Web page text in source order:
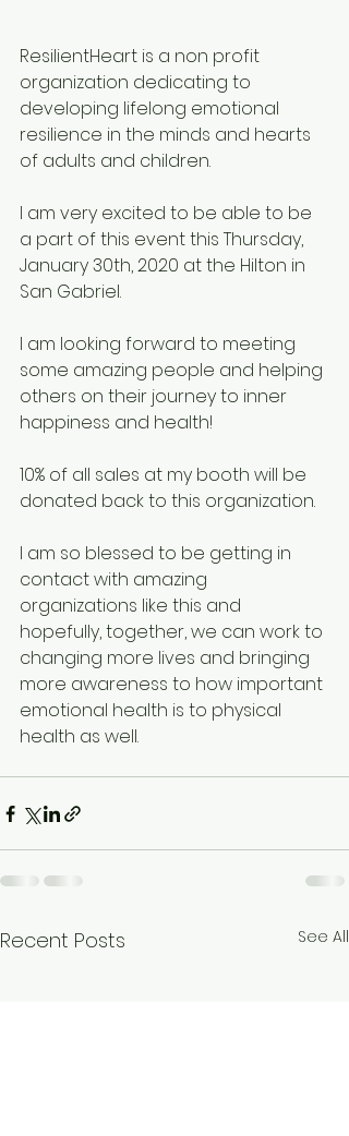
ResilientHeart is a non profit
organization dedicating to
developing lifelong emotional
resilience in the minds and hearts
of adults and children.
I am very excited to be able to be
a part of this event this Thursday,
January 30th, 2020 at the Hilton in
San Gabriel.
I am looking forward to meeting
some amazing people and helping
others on their journey to inner
happiness and health!
10% of all sales at my booth will be
donated back to this organization.
I am so blessed to be getting in
contact with amazing
organizations like this and
hopefully, together, we can work to
changing more lives and bringing
more awareness to how important
emotional health is to physical
health as well.
Recent Posts See All